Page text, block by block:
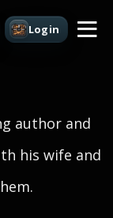
Login
author and
his wife and